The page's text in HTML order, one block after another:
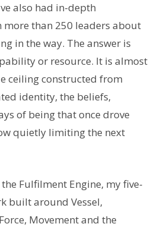
also had in-depth
more than 250 leaders about
in the way. The answer is
or resource. It is almost
ceiling constructed from
identity, the beliefs,
of being that once drove
quietly limiting the next
Fulfilment Engine, my five-
built around Vessel,
Movement and the